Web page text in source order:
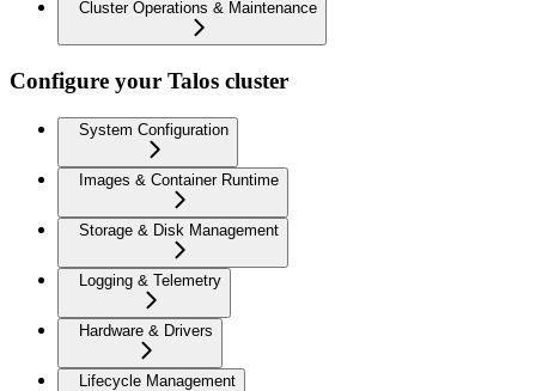
Cluster Operations & Maintenance
Configure your Talos cluster
System Configuration
Images & Container Runtime
Storage & Disk Management
Logging & Telemetry
Hardware & Drivers
Lifecycle Management